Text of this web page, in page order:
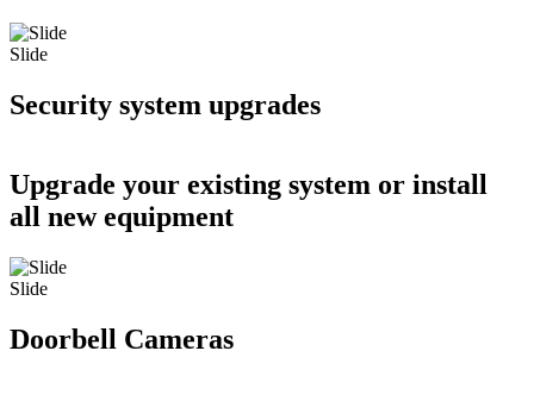
Slide
Security system upgrades
Upgrade your existing system or install
all new equipment
Slide
Doorbell Cameras